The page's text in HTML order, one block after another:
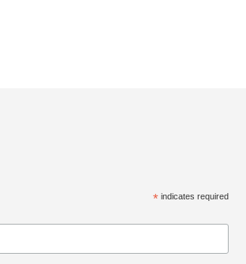
* indicates required